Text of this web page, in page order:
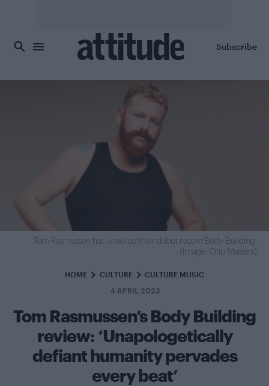
Subscribe
HOME CULTURE CULTURE MUSIC
4 APRIL 2023
Tom Rasmussen’s Body Building
review: ‘Unapologetically
defiant humanity pervades
every beat’
Tom Rasmussen has unveiled their debut record Body Building.
(Image: Otto Masters)